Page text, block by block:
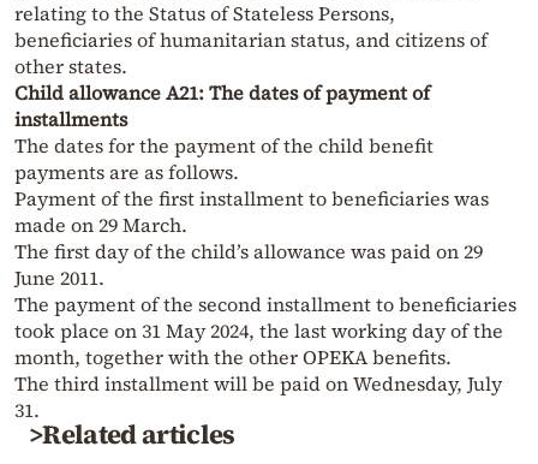
relating to the Status of Stateless Persons,
beneficiaries of humanitarian status, and citizens of
other states.
Child allowance A21: The dates of payment of
installments
The dates for the payment of the child benefit
payments are as follows.
Payment of the first installment to beneficiaries was
made on 29 March.
The first day of the child’s allowance was paid on 29
June 2011.
The payment of the second installment to beneficiaries
took place on 31 May 2024, the last working day of the
month, together with the other OPEKA benefits.
The third installment will be paid on Wednesday, July
31.
>Related articles